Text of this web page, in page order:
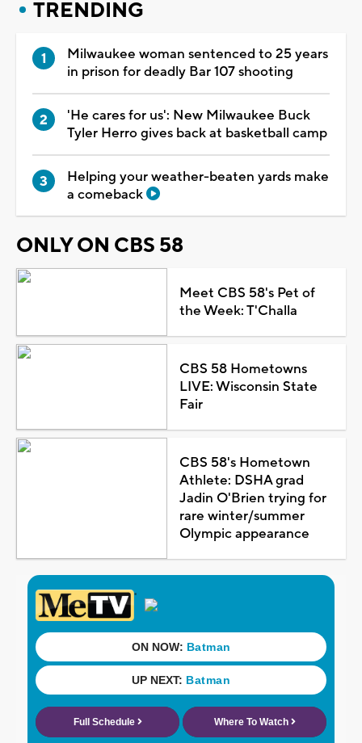
TRENDING
Milwaukee woman sentenced to 25 years
in prison for deadly Bar 107 shooting
'He cares for us': New Milwaukee Buck
Tyler Herro gives back at basketball camp
Helping your weather-beaten yards make
a comeback
ONLY ON CBS 58
Meet CBS 58's Pet of
the Week: T'Challa
CBS 58 Hometowns
LIVE: Wisconsin State
Fair
CBS 58's Hometown
Athlete: DSHA grad
Jadin O'Brien trying for
rare winter/summer
Olympic appearance